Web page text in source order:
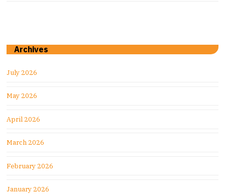
Archives
July 2026
May 2026
April 2026
March 2026
February 2026
January 2026